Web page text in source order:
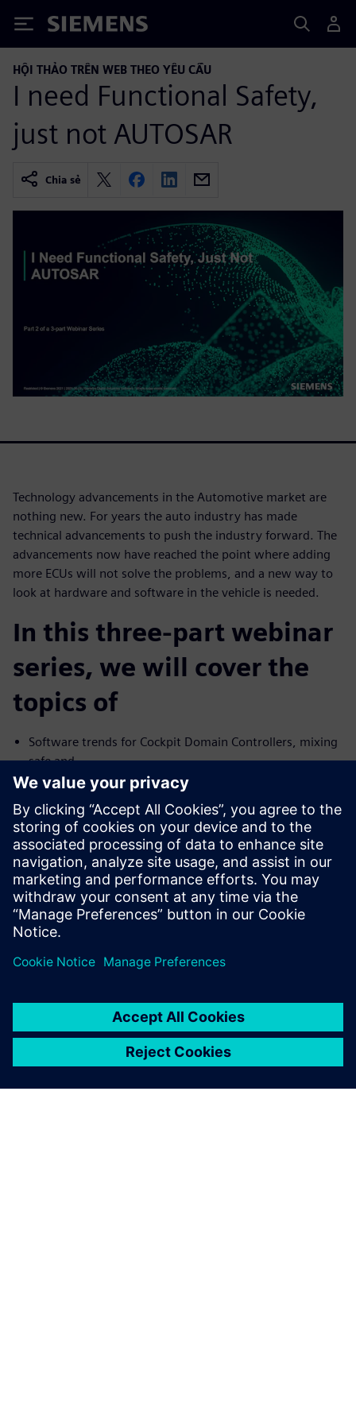
Siemens
HỘI THẢO TRÊN WEB THEO YÊU CẦU
I need Functional Safety,
just not AUTOSAR
Chia sẻ
Technology advancements in the Automotive market are
nothing new. For years the auto industry has made
technical advancements to push the industry forward. The
advancements now have reached the point where adding
more ECUs will not solve the problems, and a new way to
look at hardware and software in the vehicle is needed.
In this three-part webinar
series, we will cover the
topics of
Software trends for Cockpit Domain Controllers, mixing
safe and
no-safe domains
I need Functional Safety, just not AUTOSAR
Common Challenges with the Connected Car and their
Solutions
We will cover the trends and challenges in each of the
topics. We will
also explore solutions for some of the common problems
specific to
each case.